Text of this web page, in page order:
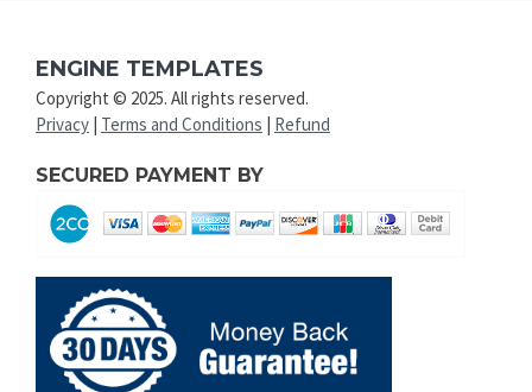
ENGINE TEMPLATES
Copyright © 2025. All rights reserved.
Privacy Terms and Conditions Refund
SECURED PAYMENT BY